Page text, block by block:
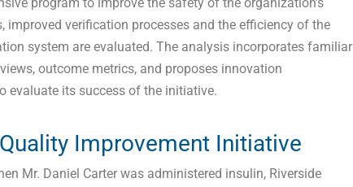
improved verification processes and the efficiency of the
system are evaluated. The analysis incorporates familiar
outcome metrics, and proposes innovation
evaluate its success of the initiative.
Improvement Initiative
Mr. Daniel Carter was administered insulin, Riverside